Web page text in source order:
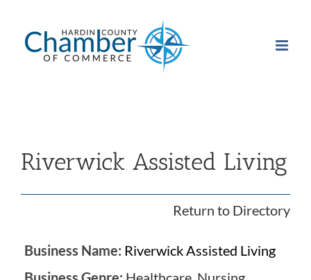
content
Riverwick Assisted Living
Return to Directory
Business Name: Riverwick Assisted Living